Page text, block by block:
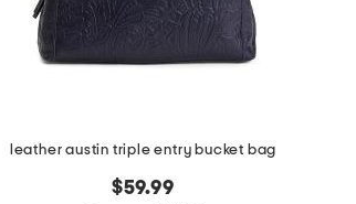
leather austin triple entry bucket bag
$59.99